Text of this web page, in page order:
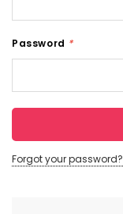
Password *
Forgot your password?